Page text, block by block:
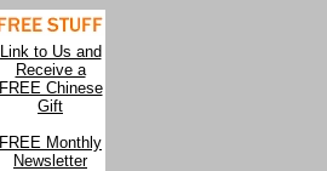
Link to Us and
Receive a
FREE Chinese
Gift
FREE Monthly
Newsletter